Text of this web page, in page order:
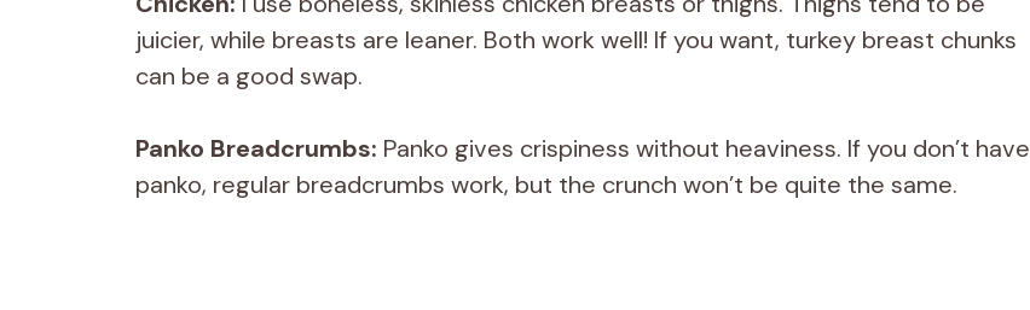
juicier, while breasts are leaner. Both work well! If you want, turkey breast chunks
can be a good swap.
Panko Breadcrumbs: Panko gives crispiness without heaviness. If you don’t have
panko, regular breadcrumbs work, but the crunch won’t be quite the same.